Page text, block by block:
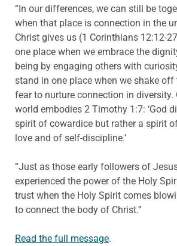
“In our differences, we can still be
when that place is connection in the
Christ gives us (1 Corinthians 12:12-
one place when we embrace the
being by engaging others with
stand in one place when we shake
fear to nurture connection in diversity.
world embodies 2 Timothy 1:7: ‘God
spirit of cowardice but rather a spirit
love and of self-discipline.’
“Just as those early followers of
experienced the power of the Holy
trust when the Holy Spirit comes
to connect the body of Christ.”
Read the full message.